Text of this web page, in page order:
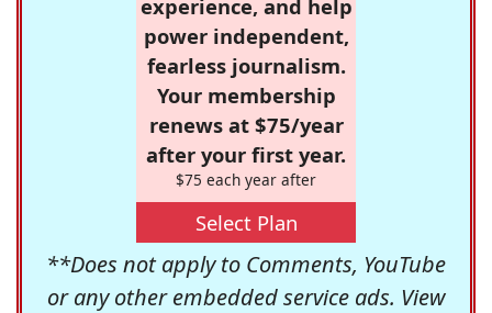
experience, and help
power independent,
fearless journalism.
Your membership
renews at $75/year
after your first year.
$75 each year after
Select Plan
**Does not apply to Comments, YouTube
or any other embedded service ads. View